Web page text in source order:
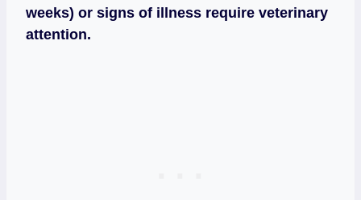
weeks) or signs of illness require veterinary
attention.